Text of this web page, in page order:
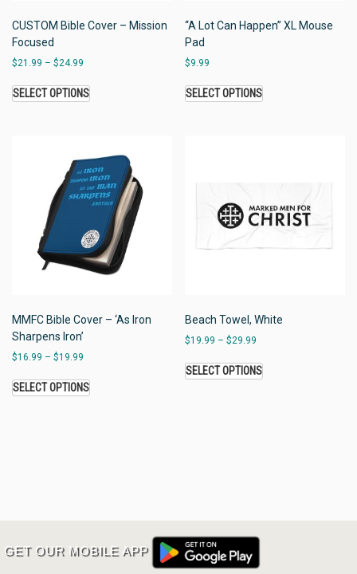
CUSTOM Bible Cover – Mission
Focused
$21.99 – $24.99
SELECT OPTIONS
“A Lot Can Happen” XL Mouse
Pad
$9.99
SELECT OPTIONS
MMFC Bible Cover – ‘As Iron
Sharpens Iron’
$16.99 – $19.99
SELECT OPTIONS
Beach Towel, White
$19.99 – $29.99
SELECT OPTIONS
GET OUR MOBILE APP